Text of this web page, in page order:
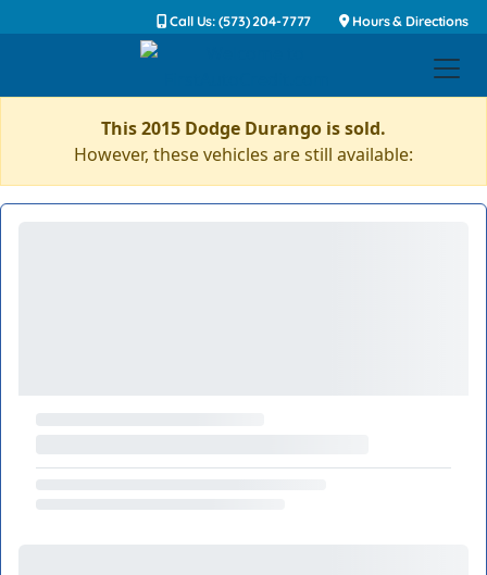
Call Us: (573) 204-7777 Hours & Directions
This 2015 Dodge Durango is sold.
However, these vehicles are still available: